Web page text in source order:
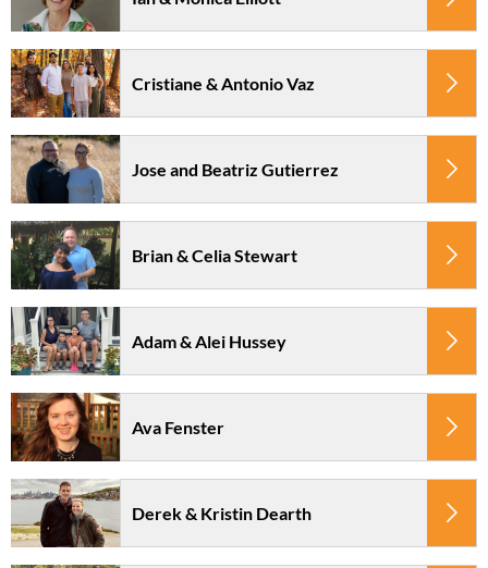
Cristiane & Antonio Vaz
Jose and Beatriz Gutierrez
Brian & Celia Stewart
Adam & Alei Hussey
Ava Fenster
Derek & Kristin Dearth